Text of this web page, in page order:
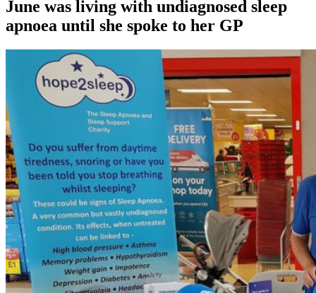
June was living with undiagnosed sleep
apnoea until she spoke to her GP